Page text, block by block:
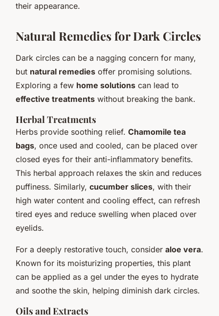
their appearance.
Natural Remedies for Dark Circles
Dark circles can be a nagging concern for many,
but natural remedies offer promising solutions.
Exploring a few home solutions can lead to
effective treatments without breaking the bank.
Herbal Treatments
Herbs provide soothing relief. Chamomile tea
bags, once used and cooled, can be placed over
closed eyes for their anti-inflammatory benefits.
This herbal approach relaxes the skin and reduces
puffiness. Similarly, cucumber slices, with their
high water content and cooling effect, can refresh
tired eyes and reduce swelling when placed over
eyelids.
For a deeply restorative touch, consider aloe vera.
Known for its moisturizing properties, this plant
can be applied as a gel under the eyes to hydrate
and soothe the skin, helping diminish dark circles.
Oils and Extracts